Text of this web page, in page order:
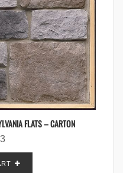
FLATS – CARTON